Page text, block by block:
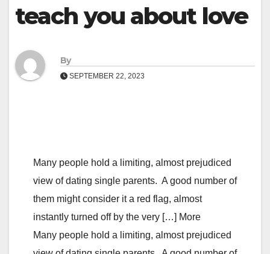
teach you about love
By
SEPTEMBER 22, 2023
Many people hold a limiting, almost prejudiced
view of dating single parents. A good number of
them might consider it a red flag, almost
instantly turned off by the very […] More
Many people hold a limiting, almost prejudiced